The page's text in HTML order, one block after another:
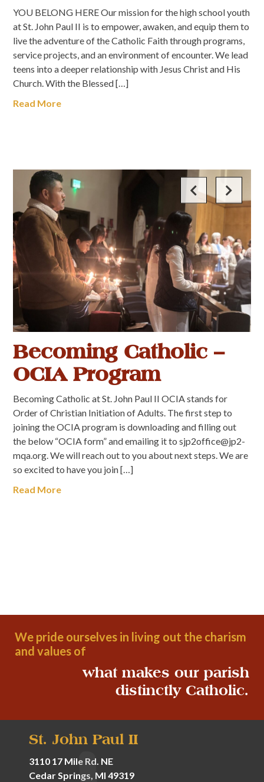
YOU BELONG HERE Our mission for the high school youth
at St. John Paul II is to empower, awaken, and equip them to
live the adventure of the Catholic Faith through programs,
service projects, and an environment of encounter. We lead
teens into a deeper relationship with Jesus Christ and His
Church. With the Blessed […]
Read More
Becoming Catholic –
OCIA Program
Becoming Catholic at St. John Paul II OCIA stands for
Order of Christian Initiation of Adults. The first step to
joining the OCIA program is downloading and filling out
the below “OCIA form” and emailing it to sjp2office@jp2-
mqa.org. We will reach out to you about next steps. We are
so excited to have you join […]
Read More
We pride ourselves in living out the charism
and values of
what makes our parish
distinctly Catholic.
St. John Paul II
3110 17 Mile Rd. NE
Cedar Springs, MI 49319